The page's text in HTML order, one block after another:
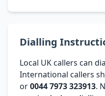
Dialling
Local UK callers can
International callers
or0044 7973 323913.